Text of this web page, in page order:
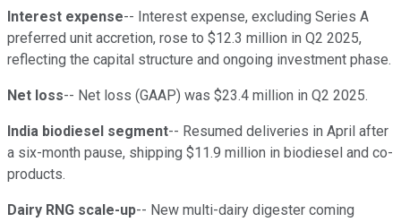
Interest expense-- Interest expense, excluding Series A
preferred unit accretion, rose to $12.3 million in Q2 2025,
reflecting the capital structure and ongoing investment phase.
Net loss-- Net loss (GAAP) was $23.4 million in Q2 2025.
India biodiesel segment-- Resumed deliveries in April after
a six-month pause, shipping $11.9 million in biodiesel and co-
products.
Dairy RNG scale-up-- New multi-dairy digester coming